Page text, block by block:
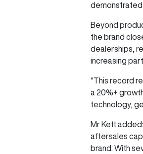
demonstrated
Beyond
the brand
dealerships,
increasing
"This record
a 20%+
technology,
Mr Kett
aftersales
brand. With